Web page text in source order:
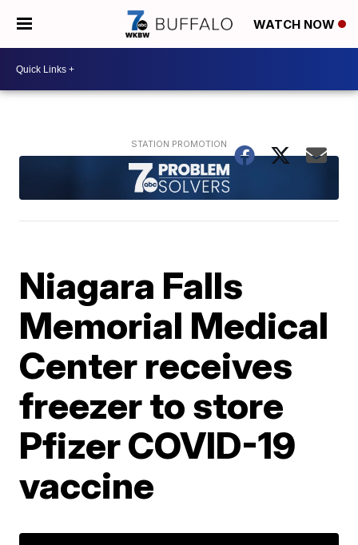
WATCH NOW
Niagara Falls
Memorial Medical
Center receives
freezer to store
Pfizer COVID-19
vaccine